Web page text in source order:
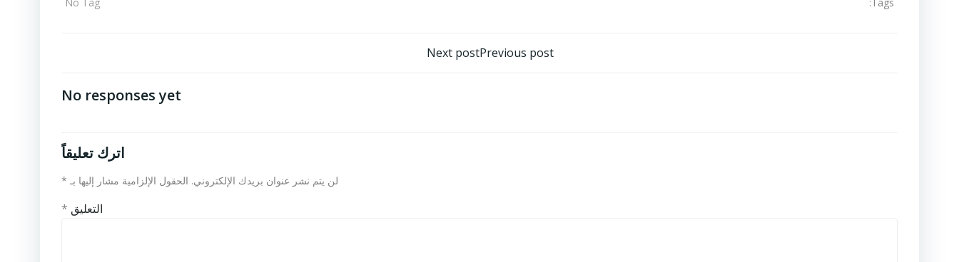
Previous postتصفّح
Next post
No responses yet
اترك تعليقاً
لن يتم نشر عنوان بريدك الإلكتروني. الحقول الإلزامية مشار إليها بـ *
التعليق *